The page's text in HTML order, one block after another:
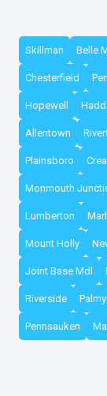
Skillman Belle
Chesterfield
Hopewell
Allentown
Plainsboro
Monmouth
Lumberton
Mount Holly
Joint Base Mdl
Riverside
Pennsauken